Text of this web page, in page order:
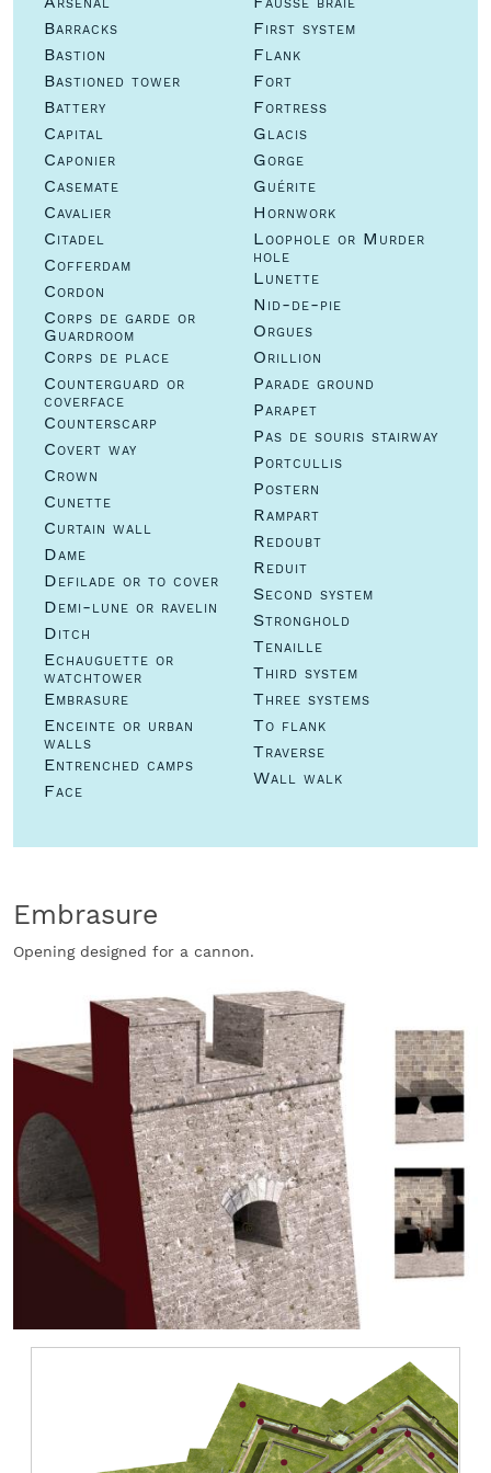
Barracks
Bastion
Bastioned tower
Battery
Capital
Caponier
Casemate
Cavalier
Citadel
Cofferdam
Cordon
Corps de garde or
Guardroom
Corps de place
Counterguard or
coverface
Counterscarp
Covert way
Crown
Cunette
Curtain wall
Dame
Defilade or to cover
Demi-lune or ravelin
Ditch
Echauguette or
watchtower
Embrasure
Enceinte or urban
walls
Entrenched camps
Face
First system
Flank
Fort
Fortress
Glacis
Gorge
Guérite
Hornwork
Loophole or Murder
hole
Lunette
Nid-de-pie
Orgues
Orillion
Parade ground
Parapet
Pas de souris stairway
Portcullis
Postern
Rampart
Redoubt
Reduit
Second system
Stronghold
Tenaille
Third system
Three systems
To flank
Traverse
Wall walk
Embrasure
Opening designed for a cannon.